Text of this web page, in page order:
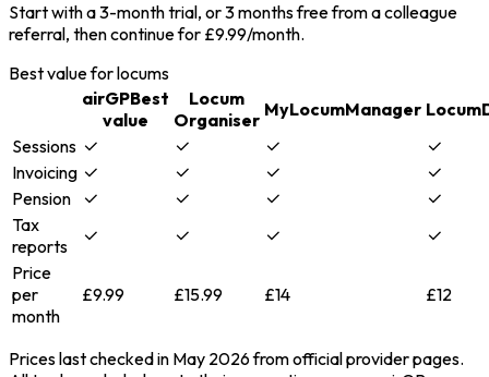
Start with a 3-month trial, or 3 months free from a colleague
referral, then continue for £9.99/month.
Best value for locums
airGPBest
value
Locum
Organiser MyLocumManager
Sessions
Invoicing
Pension
Tax
reports
Price
per
month
£9.99 £15.99 £14 £12
Prices last checked in May 2026 from official provider pages.